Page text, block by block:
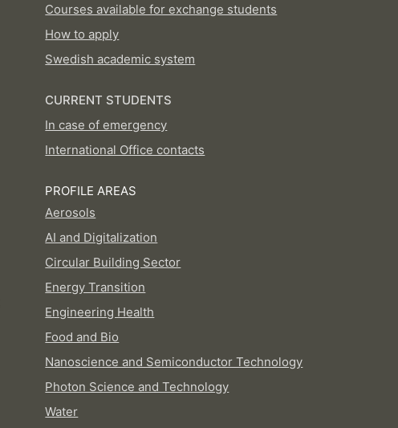
Courses available for exchange students
How to apply
Swedish academic system
CURRENT STUDENTS
In case of emergency
International Office contacts
PROFILE AREAS
Aerosols
AI and Digitalization
Circular Building Sector
Energy Transition
Engineering Health
Food and Bio
Nanoscience and Semiconductor Technology
Photon Science and Technology
Water